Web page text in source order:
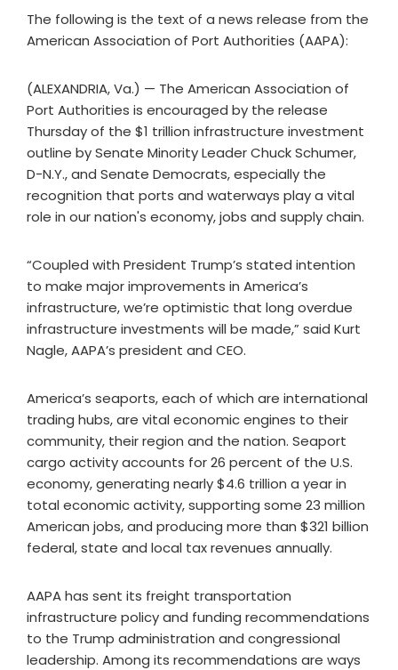
The following is the text of a news release from the
American Association of Port Authorities (AAPA):
(ALEXANDRIA, Va.) — The American Association of
Port Authorities is encouraged by the release
Thursday of the $1 trillion infrastructure investment
outline by Senate Minority Leader Chuck Schumer,
D-N.Y., and Senate Democrats, especially the
recognition that ports and waterways play a vital
role in our nation's economy, jobs and supply chain.
“Coupled with President Trump’s stated intention
to make major improvements in America’s
infrastructure, we’re optimistic that long overdue
infrastructure investments will be made,” said Kurt
Nagle, AAPA’s president and CEO.
America’s seaports, each of which are international
trading hubs, are vital economic engines to their
community, their region and the nation. Seaport
cargo activity accounts for 26 percent of the U.S.
economy, generating nearly $4.6 trillion a year in
total economic activity, supporting some 23 million
American jobs, and producing more than $321 billion
federal, state and local tax revenues annually.
AAPA has sent its freight transportation
infrastructure policy and funding recommendations
to the Trump administration and congressional
leadership. Among its recommendations are ways